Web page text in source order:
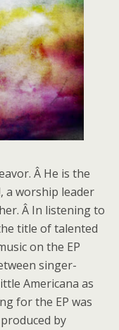
Â He is the
a worship leader
Â In listening to
title of talented
on the EP
singer-
Americana as
for the EP was
by